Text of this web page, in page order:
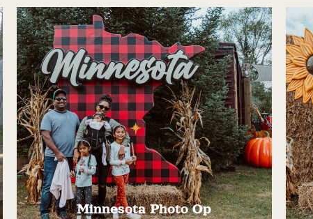
They your best to out smart Trevor the
Trivia Tractor with Minnesota and Midwest
specific trivia questions!
Minnesota Photo Op